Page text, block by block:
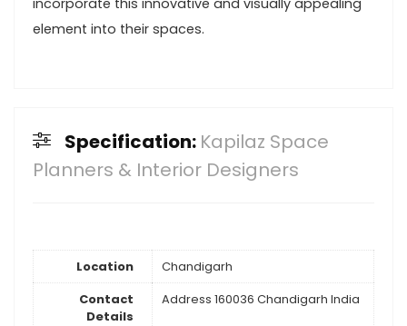
incorporate this innovative and visually appealing
element into their spaces.
Specification: Kapilaz Space
Planners & Interior Designers
Location
Chandigarh
Contact
Details
Address 160036 Chandigarh India